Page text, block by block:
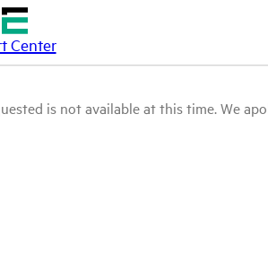
Center
is not available at this time. We